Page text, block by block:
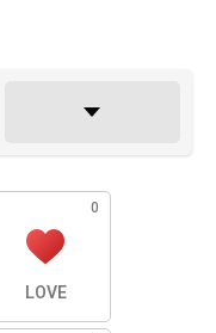
0
LOVE